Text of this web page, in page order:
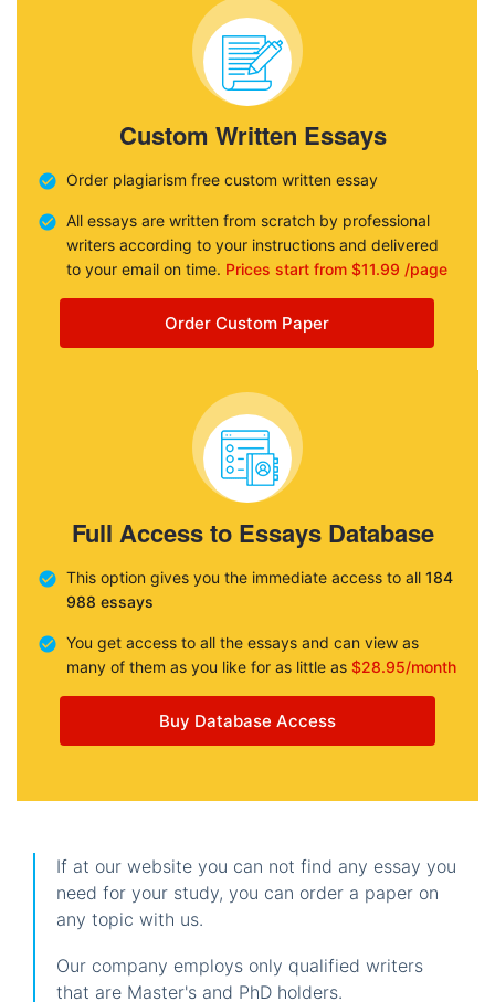
Custom Written Essays
Order plagiarism free custom written essay
All essays are written from scratch by professional
writers according to your instructions and delivered
to your email on time. Prices start from $11.99 /page
Order Custom Paper
Full Access to Essays Database
This option gives you the immediate access to all 184
988 essays
You get access to all the essays and can view as
many of them as you like for as little as $28.95/month
Buy Database Access
If at our website you can not find any essay you
need for your study, you can order a paper on
any topic with us.
Our company employs only qualified writers
that are Master's and PhD holders.